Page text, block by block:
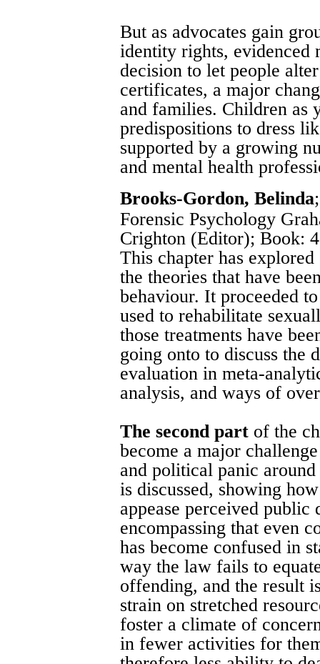
But as advocates gain
identity rights, evidenced
decision to let people
certificates, a major
and families. Children as
predispositions to dress
supported by a growing
and mental health
Brooks-Gordon, Belinda
Forensic Psychology
Crighton (Editor); Book:
This chapter has
the theories that have
behaviour. It proceeded
used to rehabilitate
those treatments have
going onto to discuss the
evaluation in meta-
analysis, and ways of
The second part of the
become a major
and political panic
is discussed, showing
appease perceived
encompassing that even
has become confused in
way the law fails to
offending, and the result
strain on stretched
foster a climate of
in fewer activities for